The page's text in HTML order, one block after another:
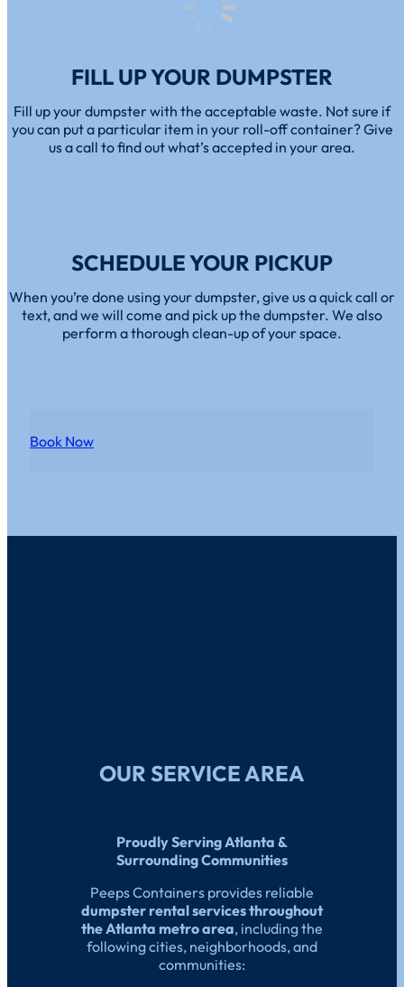
FILL UP YOUR DUMPSTER
Fill up your dumpster with the acceptable waste. Not sure if
you can put a particular item in your roll-off container? Give
us a call to find out what’s accepted in your area.
SCHEDULE YOUR PICKUP
When you’re done using your dumpster, give us a quick call or
text, and we will come and pick up the dumpster. We also
perform a thorough clean-up of your space.
Book Now
OUR SERVICE AREA
Proudly Serving Atlanta &
Surrounding Communities
Peeps Containers provides reliable
dumpster rental services throughout
the Atlanta metro area, including the
following cities, neighborhoods, and
communities: